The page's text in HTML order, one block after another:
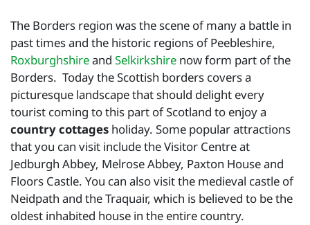
The Borders region was the scene of many a battle in
past times and the historic regions of Peebleshire,
Roxburghshireand Selkirkshire now form part of the
Borders. Today the Scottish borders covers a
picturesque landscape that should delight every
tourist coming to this part of Scotland to enjoy a
country cottages holiday. Some popular attractions
that you can visit include the Visitor Centre at
Jedburgh Abbey, Melrose Abbey, Paxton House and
Floors Castle. You can also visit the medieval castle of
Neidpath and the Traquair, which is believed to be the
oldest inhabited house in the entire country.